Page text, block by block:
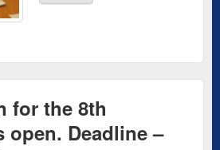
for the 8th
open. Deadline –